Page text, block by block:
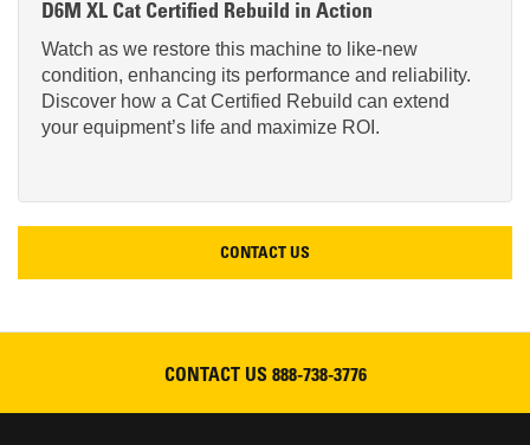
D6M XL Cat Certified Rebuild in Action
Watch as we restore this machine to like-new
condition, enhancing its performance and reliability.
Discover how a Cat Certified Rebuild can extend
your equipment’s life and maximize ROI.
CONTACT US
CONTACT US 888-738-3776